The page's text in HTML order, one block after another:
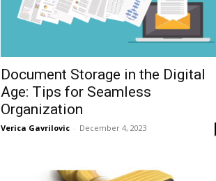
Document Storage in the Digital
Age: Tips for Seamless
Organization
Verica Gavrilovic - December 4, 2023